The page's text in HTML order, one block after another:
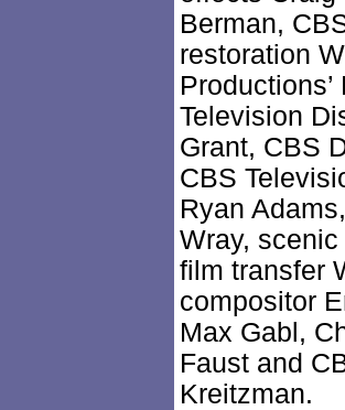
Berman,
restoration
Television
Grant, CBS
CBS
Ryan
Wray,
film transfer
compositor
Max Gabl,
Faust and
Kreitzman.